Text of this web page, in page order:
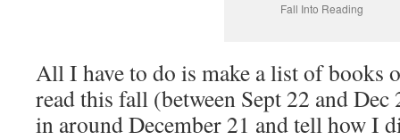
Fall Into Reading
All I have to do is make a list of books
read this fall (between Sept 22 and Dec
in around December 21 and tell how I